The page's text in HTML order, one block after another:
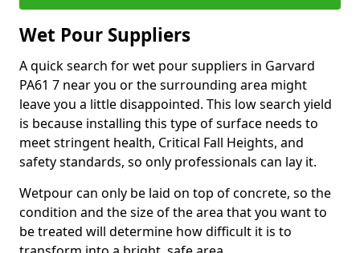
Wet Pour Suppliers
A quick search for wet pour suppliers in Garvard
PA61 7 near you or the surrounding area might
leave you a little disappointed. This low search yield
is because installing this type of surface needs to
meet stringent health, Critical Fall Heights, and
safety standards, so only professionals can lay it.
Wetpour can only be laid on top of concrete, so the
condition and the size of the area that you want to
be treated will determine how difficult it is to